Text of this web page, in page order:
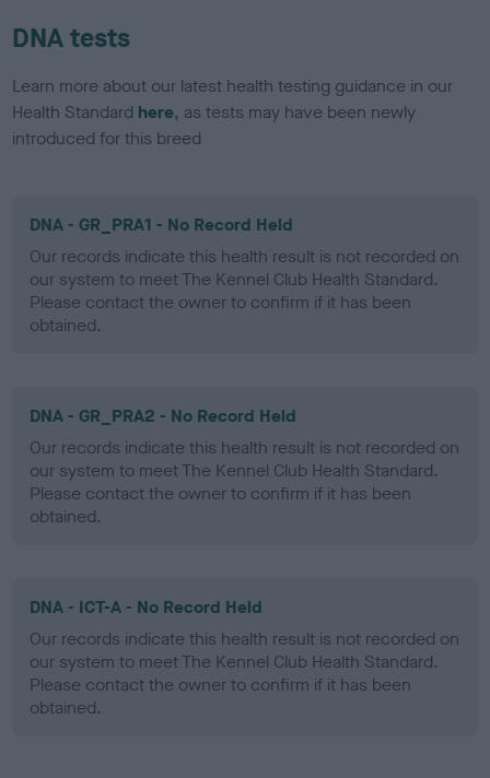
DNA tests
Learn more about our latest health testing guidance in our
Health Standard here, as tests may have been newly
introduced for this breed
DNA - GR_PRA1 - No Record Held
Our records indicate this health result is not recorded on
our system to meet The Kennel Club Health Standard.
Please contact the owner to confirm if it has been
obtained.
DNA - GR_PRA2 - No Record Held
Our records indicate this health result is not recorded on
our system to meet The Kennel Club Health Standard.
Please contact the owner to confirm if it has been
obtained.
DNA - ICT-A - No Record Held
Our records indicate this health result is not recorded on
our system to meet The Kennel Club Health Standard.
Please contact the owner to confirm if it has been
obtained.